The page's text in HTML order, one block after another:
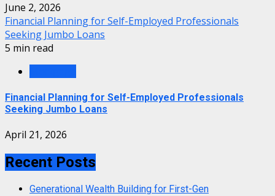
June 2, 2026
Financial Planning for Self-Employed Professionals
Seeking Jumbo Loans
5 min read
Financial Planning for Self-Employed Professionals
Seeking Jumbo Loans
April 21, 2026
Recent Posts
Generational Wealth Building for First-Gen